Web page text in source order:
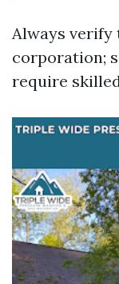
Always
corporation;
require